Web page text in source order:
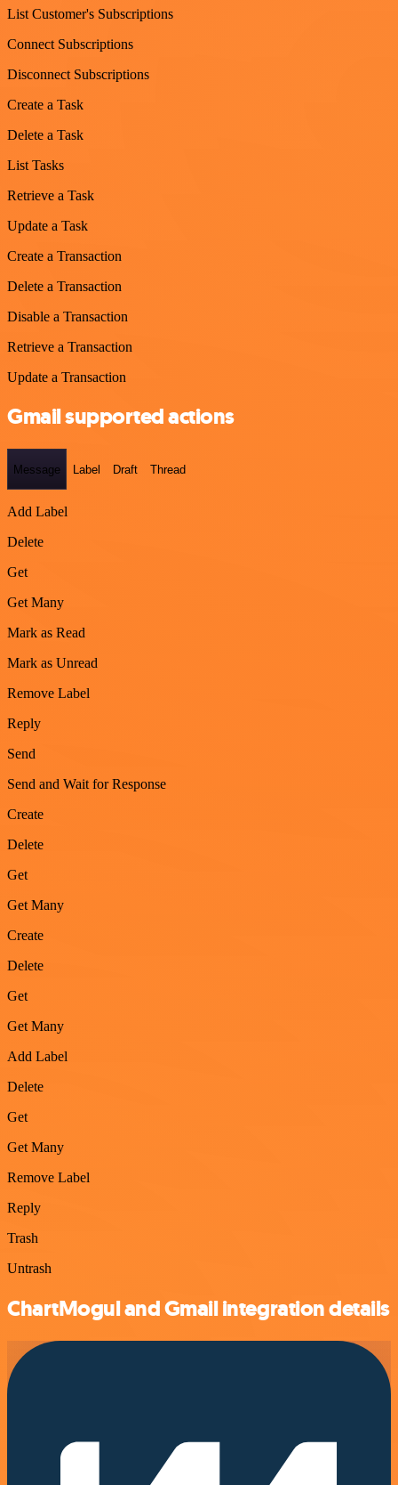
List Customer's Subscriptions
Connect Subscriptions
Disconnect Subscriptions
Create a Task
Delete a Task
List Tasks
Retrieve a Task
Update a Task
Create a Transaction
Delete a Transaction
Disable a Transaction
Retrieve a Transaction
Update a Transaction
Gmail supported actions
Message Label Draft Thread
Add Label
Delete
Get
Get Many
Mark as Read
Mark as Unread
Remove Label
Reply
Send
Send and Wait for Response
Create
Delete
Get
Get Many
Create
Delete
Get
Get Many
Add Label
Delete
Get
Get Many
Remove Label
Reply
Trash
Untrash
ChartMogul and Gmail integration details